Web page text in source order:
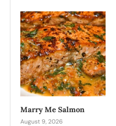
Marry Me Salmon
August 9, 2026